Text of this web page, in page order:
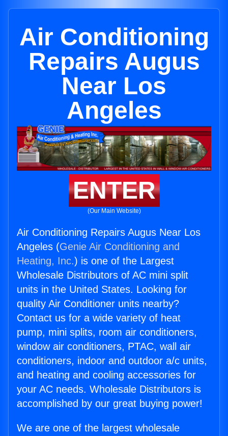
Air Conditioning
Repairs Augus
Near Los
Angeles
ENTER
(Our Main Website)
Air Conditioning Repairs Augus Near Los
Angeles (Genie Air Conditioning and
Heating, Inc.) is one of the Largest
Wholesale Distributors of AC mini split
units in the United States. Looking for
quality Air Conditioner units nearby?
Contact us for a wide variety of heat
pump, mini splits, room air conditioners,
window air conditioners, PTAC, wall air
conditioners, indoor and outdoor a/c units,
and heating and cooling accessories for
your AC needs. Wholesale Distributors is
accomplished by our great buying power!
We are one of the largest wholesale